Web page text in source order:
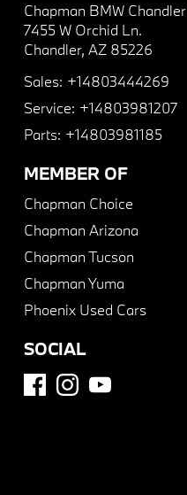
Chapman BMW Chandler
7455 W Orchid Ln.
Chandler, AZ 85226
Sales: +14803444269
Service: +14803981207
Parts: +14803981185
MEMBER OF
Chapman Choice
Chapman Arizona
Chapman Tucson
Chapman Yuma
Phoenix Used Cars
SOCIAL